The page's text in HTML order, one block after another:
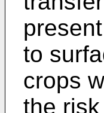
to
crops
the